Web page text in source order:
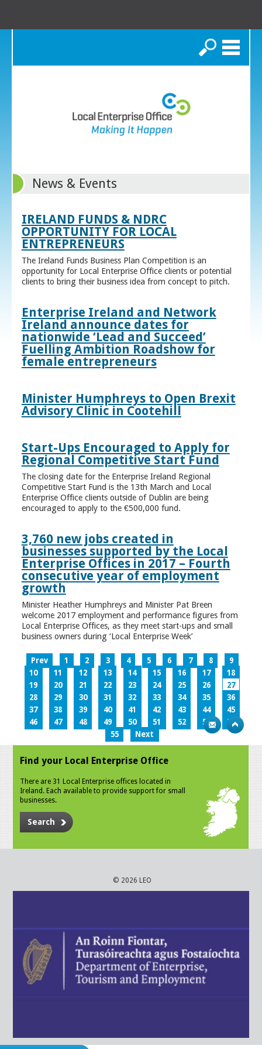
Search
News & Events
IRELAND FUNDS & NDRC
OPPORTUNITY FOR LOCAL
ENTREPRENEURS
The Ireland Funds Business Plan Competition is an
opportunity for Local Enterprise Office clients or potential
clients to bring their business idea from concept to pitch.
Enterprise Ireland and Network
Ireland announce dates for
nationwide ‘Lead and Succeed’
Fuelling Ambition Roadshow for
female entrepreneurs
Minister Humphreys to Open Brexit
Advisory Clinic in Cootehill
Start-Ups Encouraged to Apply for
Regional Competitive Start Fund
The closing date for the Enterprise Ireland Regional
Competitive Start Fund is the 13th March and Local
Enterprise Office clients outside of Dublin are being
encouraged to apply to the €500,000 fund.
3,760 new jobs created in
businesses supported by the Local
Enterprise Offices in 2017 – Fourth
consecutive year of employment
growth
Minister Heather Humphreys and Minister Pat Breen
welcome 2017 employment and performance figures from
Local Enterprise Offices, as they meet start-ups and small
business owners during ‘Local Enterprise Week’
Prev 1 2 3 4 5 6 7 8
9
10
11 12 13 14 15 16 17
18
19
20 21 22 23 24 25 26
27
28
29 30 31 32 33 34 35
36
37
38 39 40 41 42 43 44
45
46
47 48 49 50 51 52 53
54
55
Next
Find your Local Enterprise Office
There are 31 Local Enterprise offices located in
Ireland. Each available to provide support for small
businesses.
Search
© 2026 LEO